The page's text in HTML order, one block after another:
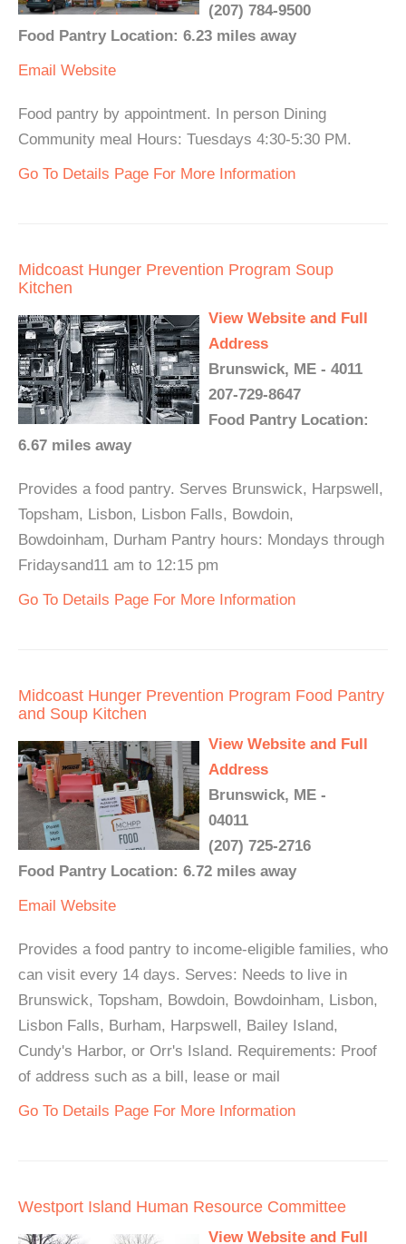
(207) 784-9500
Food Pantry Location: 6.23 miles away
Email Website
Food pantry by appointment. In person Dining
Community meal Hours: Tuesdays 4:30-5:30 PM.
Go To Details Page For More Information
Midcoast Hunger Prevention Program Soup
Kitchen
View Website and Full
Address
Brunswick, ME - 4011
207-729-8647
Food Pantry Location:
6.67 miles away
Provides a food pantry. Serves Brunswick, Harpswell,
Topsham, Lisbon, Lisbon Falls, Bowdoin,
Bowdoinham, Durham Pantry hours: Mondays through
Fridaysand11 am to 12:15 pm
Go To Details Page For More Information
Midcoast Hunger Prevention Program Food Pantry
and Soup Kitchen
View Website and Full
Address
Brunswick, ME -
04011
(207) 725-2716
Food Pantry Location: 6.72 miles away
Email Website
Provides a food pantry to income-eligible families, who
can visit every 14 days. Serves: Needs to live in
Brunswick, Topsham, Bowdoin, Bowdoinham, Lisbon,
Lisbon Falls, Burham, Harpswell, Bailey Island,
Cundy's Harbor, or Orr's Island. Requirements: Proof
of address such as a bill, lease or mail
Go To Details Page For More Information
Westport Island Human Resource Committee
View Website and Full